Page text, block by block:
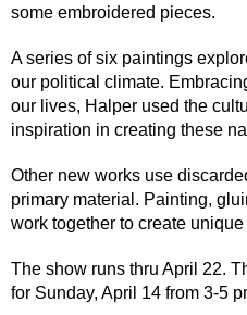
some embroidered pieces.
A series of six paintings
our political climate.
our lives, Halper used the
inspiration in creating these
Other new works use
primary material. Painting,
work together to create
The show runs thru April 22.
for Sunday, April 14 from 3-5